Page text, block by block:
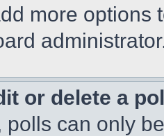
more options
or delete a
polls can only